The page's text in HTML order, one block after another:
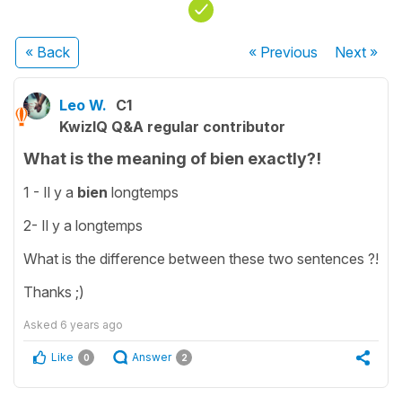
« Back « Previous Next»
Leo W. C1
KwizIQ Q&A regular contributor
What is the meaning of bien exactly?!
1 - Il y a bien longtemps
2- Il y a longtemps
What is the difference between these two sentences ?!
Thanks ;)
Asked 6 years ago
Like 0 Answer 2